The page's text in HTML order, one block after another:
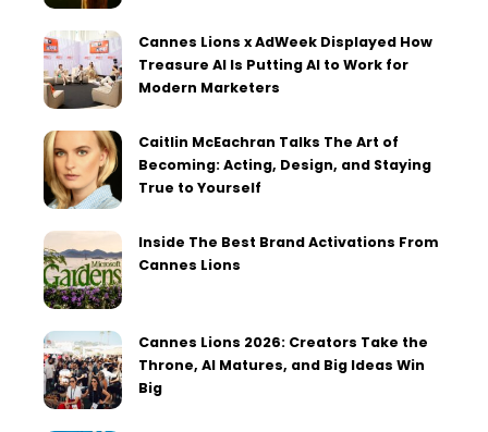
Cannes Lions x AdWeek Displayed How
Treasure AI Is Putting AI to Work for
Modern Marketers
Caitlin McEachran Talks The Art of
Becoming: Acting, Design, and Staying
True to Yourself
Inside The Best Brand Activations From
Cannes Lions
Cannes Lions 2026: Creators Take the
Throne, AI Matures, and Big Ideas Win
Big